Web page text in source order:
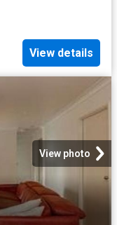
View details
View photo